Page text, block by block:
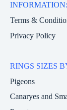
INFORMATION:
Terms &
Privacy Policy
RINGS SIZES
Pigeons
Canaryes and